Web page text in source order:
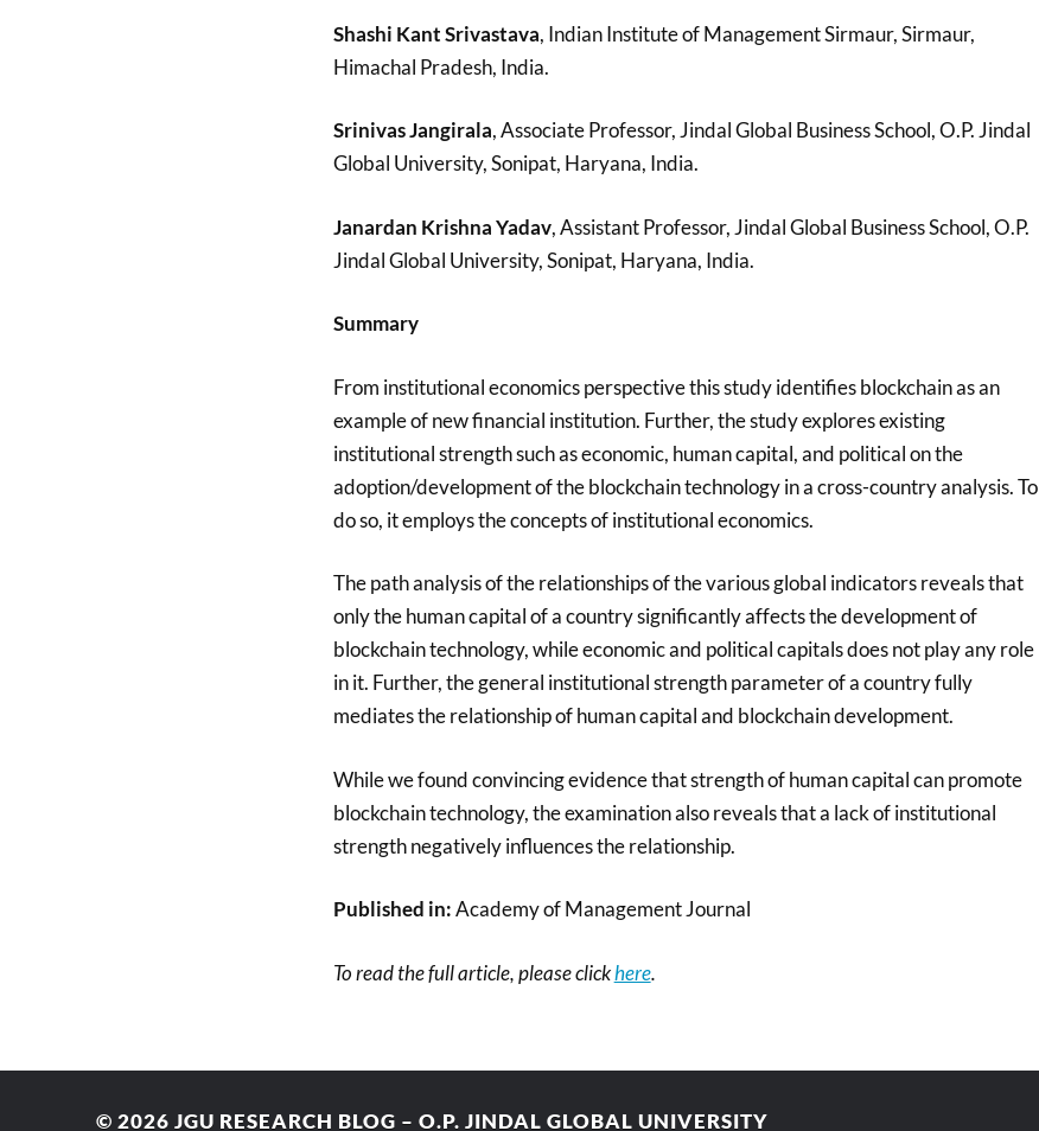
Shashi Kant Srivastava, Indian Institute of Management Sirmaur, Sirmaur,
Himachal Pradesh, India.
Srinivas Jangirala, Associate Professor, Jindal Global Business School, O.P. Jindal
Global University, Sonipat, Haryana, India.
Janardan Krishna Yadav, Assistant Professor, Jindal Global Business School, O.P.
Jindal Global University, Sonipat, Haryana, India.
Summary
From institutional economics perspective this study identifies blockchain as an
example of new financial institution. Further, the study explores existing
institutional strength such as economic, human capital, and political on the
adoption/development of the blockchain technology in a cross-country analysis. To
do so, it employs the concepts of institutional economics.
The path analysis of the relationships of the various global indicators reveals that
only the human capital of a country significantly affects the development of
blockchain technology, while economic and political capitals does not play any role
in it. Further, the general institutional strength parameter of a country fully
mediates the relationship of human capital and blockchain development.
While we found convincing evidence that strength of human capital can promote
blockchain technology, the examination also reveals that a lack of institutional
strength negatively influences the relationship.
Published in:Academy of Management Journal
To read the full article, please clickhere.
© 2026 JGU RESEARCH BLOG – O.P. JINDAL GLOBAL UNIVERSITY